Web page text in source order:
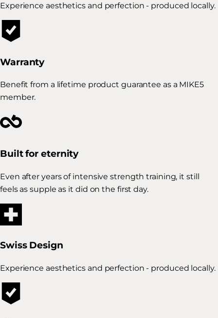
Experience aesthetics and perfection - produced locally.
Warranty
Benefit from a lifetime product guarantee as a MIKE5
member.
Built for eternity
Even after years of intensive strength training, it still
feels as supple as it did on the first day.
Swiss Design
Experience aesthetics and perfection - produced locally.